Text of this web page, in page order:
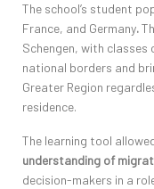
The school’s student
France, and Germany.
Schengen, with
national borders and
Greater Region
residence.
The learning tool
understanding of
decision-makers in a